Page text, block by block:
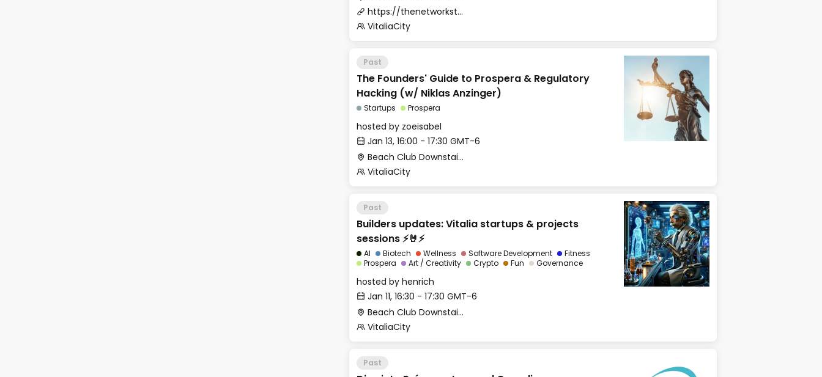
https://thenetworkstate.com/
VitaliaCity
Past
The Founders' Guide to Prospera & Regulatory
Hacking (w/ Niklas Anzinger)
Startups Prospera
hosted by zoeisabel
Jan 13, 16:00 - 17:30 GMT-6
Beach Club Downstairs - Meditation Room
VitaliaCity
Past
Builders updates: Vitalia startups & projects
sessions ⚡🤘⚡
AI Biotech Wellness Software Development
Fitness
Prospera
Art / Creativity Crypto Fun Governance
hosted by henrich
Jan 11, 16:30 - 17:30 GMT-6
Beach Club Downstairs - Meditation Room
VitaliaCity
Past